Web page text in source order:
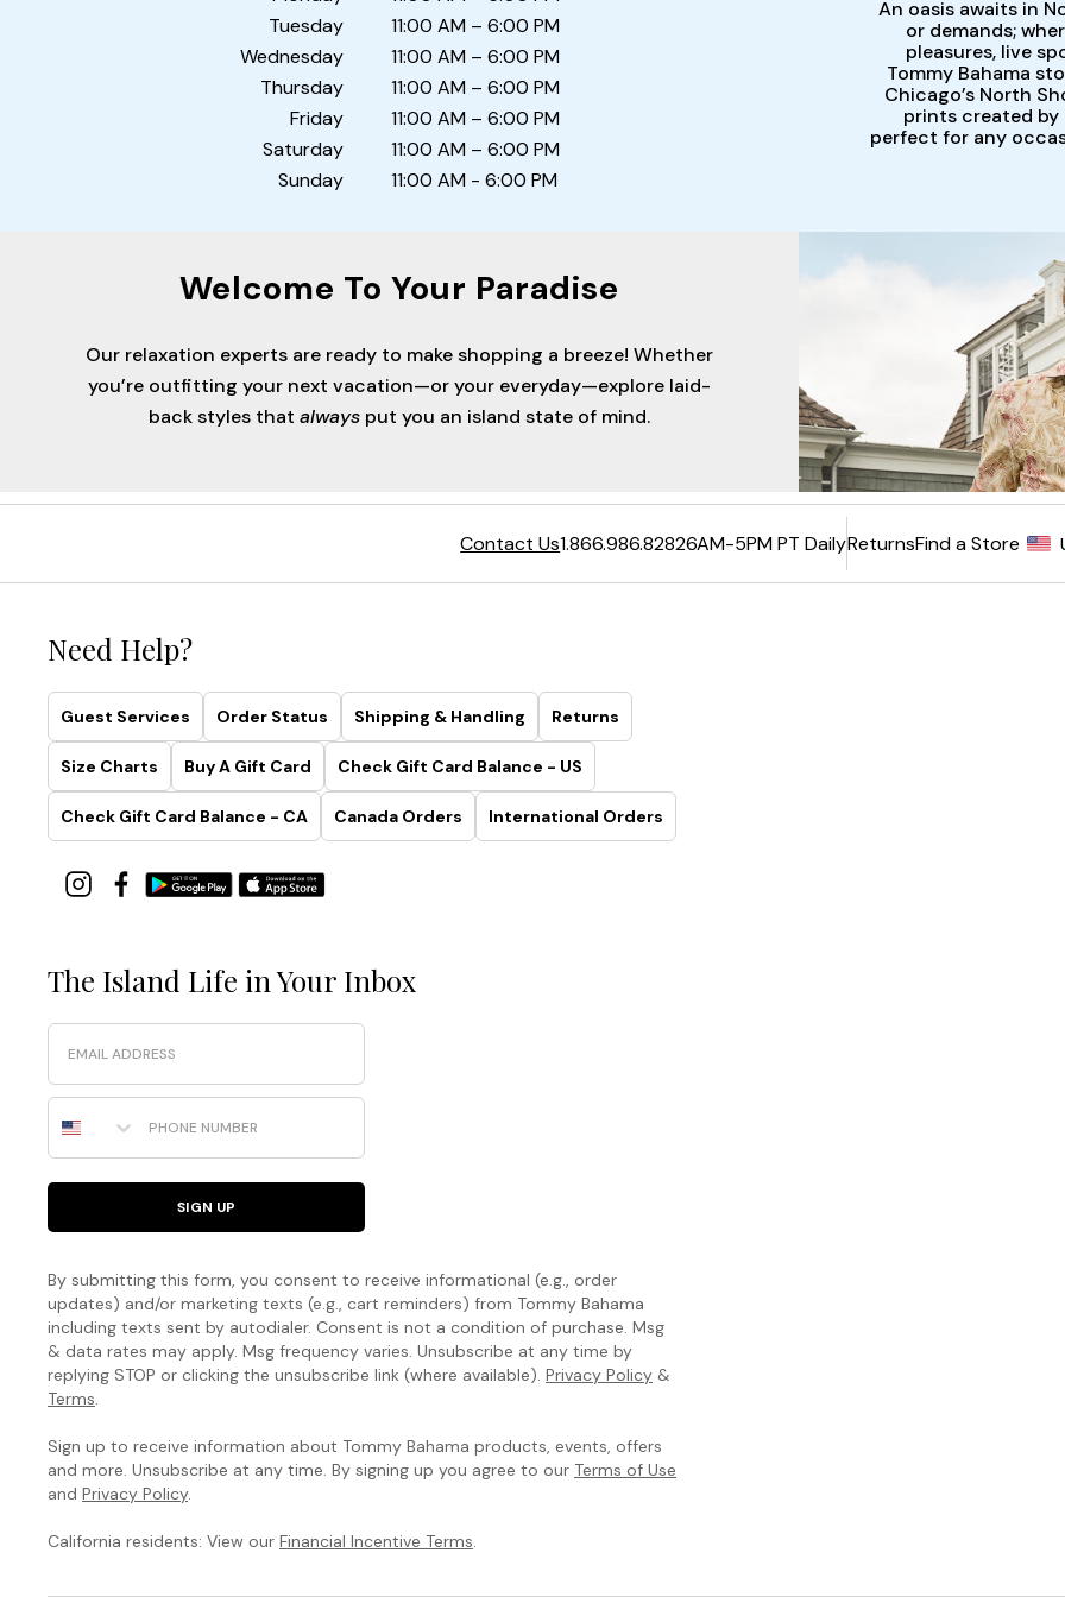
Tuesday
Wednesday
Thursday
Friday
Saturday
Sunday
11:00 AM – 6:00 PM
11:00 AM – 6:00 PM
11:00 AM – 6:00 PM
11:00 AM – 6:00 PM
11:00 AM – 6:00 PM
11:00 AM - 6:00 PM
An oasis awaits in
or demands;
pleasures, live
Tommy Bahama
Chicago’s North
prints created
perfect for any
Welcome To Your Paradise
Our relaxation experts are ready to make shopping a breeze! Whether
you’re outfitting your next vacation—or your everyday—explore laid-
back styles that always put you an island state of mind.
Contact Us1.866.986.82826AM-5PM PT DailyReturnsFind a Store
Need Help?
Guest Services Order Status Shipping & Handling Returns
Size Charts Buy A Gift Card Check Gift Card Balance - US
Check Gift Card Balance - CA Canada Orders International Orders
The Island Life in Your Inbox
Email
Phone Number
SIGN UP
By submitting this form, you consent to receive informational (e.g., order
updates) and/or marketing texts (e.g., cart reminders) from Tommy Bahama
including texts sent by autodialer. Consent is not a condition of purchase. Msg
& data rates may apply. Msg frequency varies. Unsubscribe at any time by
replying STOP or clicking the unsubscribe link (where available). Privacy Policy &
Terms.
Sign up to receive information about Tommy Bahama products, events, offers
and more. Unsubscribe at any time. By signing up you agree to our Terms of Use
and Privacy Policy.
California residents: View our Financial Incentive Terms.